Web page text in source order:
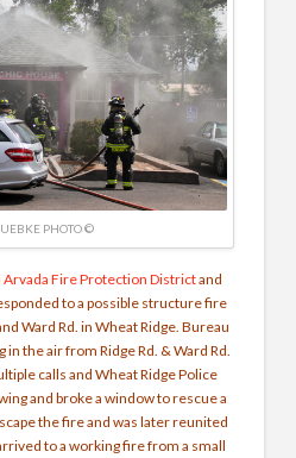
PHOTO ©
Arvada Fire Protection Districtand
to a possible structure fire
Ward Rd. in Wheat Ridge. Bureau
the air from Ridge Rd. & Ward Rd.
calls and Wheat Ridge Police
and broke a window to rescue a
the fire and was later reunited
to a working fire from a small